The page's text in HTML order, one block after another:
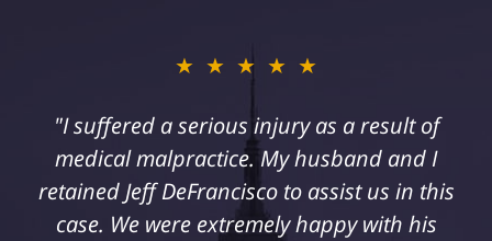
★★★★★
"I suffered a serious injury as a result of
medical malpractice. My husband and I
retained Jeff DeFrancisco to assist us in this
case. We were extremely happy with his